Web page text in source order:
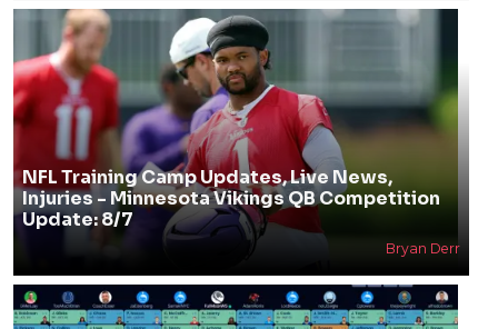
NFL Training Camp Updates, Live News,
Injuries - Minnesota Vikings QB Competition
Update: 8/7
Bryan Derr